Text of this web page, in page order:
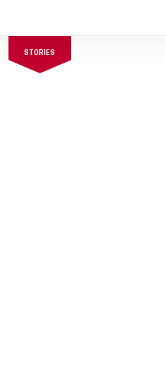
STORIES